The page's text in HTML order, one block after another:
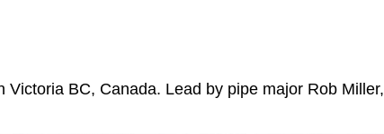
BC, Canada. Lead by pipe major Rob Miller,